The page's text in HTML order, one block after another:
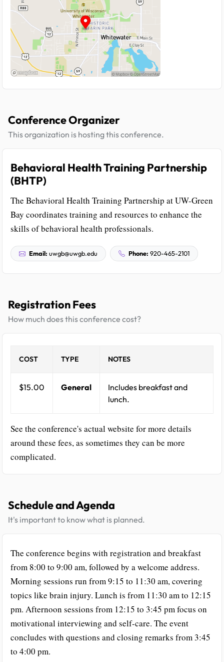
Conference Organizer
This organization is hosting this conference.
Behavioral Health Training Partnership
(BHTP)
The Behavioral Health Training Partnership at UW-Green
Bay coordinates training and resources to enhance the
skills of behavioral health professionals.
Email: uwgb@uwgb.edu Phone: 920-465-2101
Registration Fees
How much does this conference cost?
COST TYPE NOTES
$15.00 General
Includes breakfast and
lunch.
See the conference's actual website for more details
around these fees, as sometimes they can be more
complicated.
Schedule and Agenda
It's important to know what is planned.
The conference begins with registration and breakfast
from 8:00 to 9:00 am, followed by a welcome address.
Morning sessions run from 9:15 to 11:30 am, covering
topics like brain injury. Lunch is from 11:30 am to 12:15
pm. Afternoon sessions from 12:15 to 3:45 pm focus on
motivational interviewing and self-care. The event
concludes with questions and closing remarks from 3:45
to 4:00 pm.